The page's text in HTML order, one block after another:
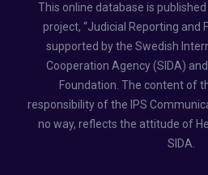
This online database is
project, “Judicial Reporting and
supported by the Swedish
Cooperation Agency (SIDA)
Foundation. The content of
responsibility of the IPS
no way, reflects the attitude of
SIDA.